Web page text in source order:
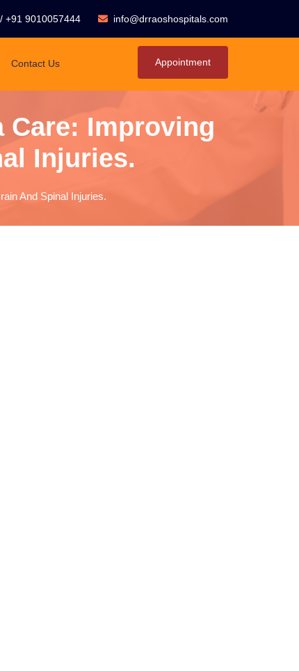
/ +91 9010057444 info@drraoshospitals.com
Contact Us Appointment
Care: Improving
Injuries.
And Spinal Injuries.